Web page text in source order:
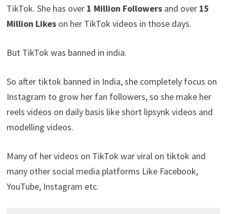
TikTok. She has over 1 Million Followersand over 15
Million Likeson her TikTok videos in those days.
But TikTok was banned in india.
So after tiktok banned in India, she completely focus on
Instagram to grow her fan followers, so she make her
reels videos on daily basis like short lipsynk videos and
modelling videos.
Many of her videos on TikTok war viral on tiktok and
many other social media platforms Like Facebook,
YouTube, Instagram etc.